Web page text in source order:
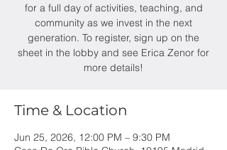
for a full day of activities, teaching, and
community as we invest in the next
generation. To register, sign up on the
sheet in the lobby and see Erica Zenor for
more details!
Time & Location
Jun 25, 2026, 12:00 PM – 9:30 PM